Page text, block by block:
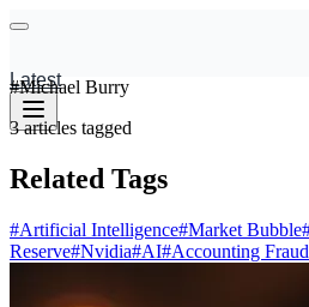
Latest
#Michael Burry
3 articles tagged
Related Tags
#Artificial Intelligence#Market Bubble
Reserve#Nvidia#AI#Accounting Fraud